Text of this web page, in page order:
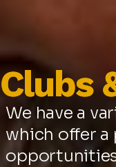
Clubs
Clubs
We have a
which offer